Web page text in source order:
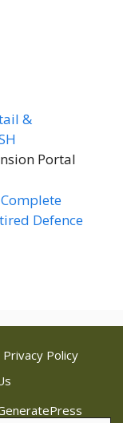
&
Portal
Defence
Privacy Policy